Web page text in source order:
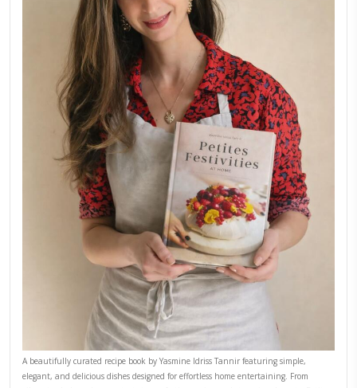
FOR COLLABORATIONS